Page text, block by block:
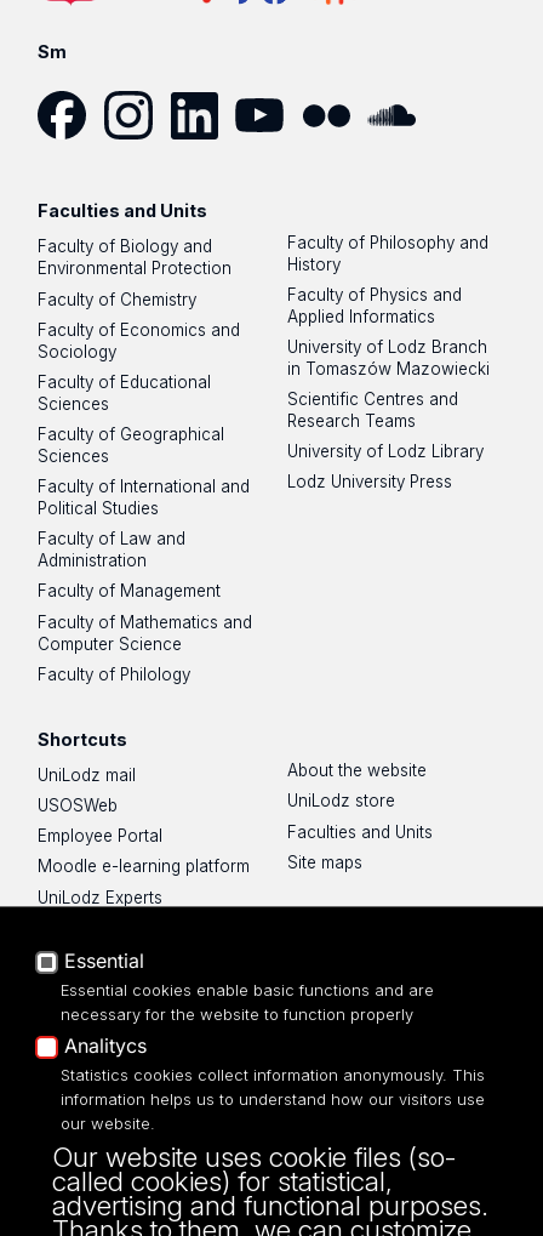
Sm
Faculties and Units
Faculty of Biology and
Environmental Protection
Faculty of Chemistry
Faculty of Economics and
Sociology
Faculty of Educational
Sciences
Faculty of Geographical
Sciences
Faculty of International and
Political Studies
Faculty of Law and
Administration
Faculty of Management
Faculty of Mathematics and
Computer Science
Faculty of Philology
Faculty of Philosophy and
History
Faculty of Physics and
Applied Informatics
University of Lodz Branch
in Tomaszów Mazowiecki
Scientific Centres and
Research Teams
University of Lodz Library
Lodz University Press
Shortcuts
UniLodz mail
USOSWeb
Employee Portal
Moodle e-learning platform
UniLodz Experts
Accessibilty
About the website
UniLodz store
Faculties and Units
Site maps
UNIVERSITY OF LODZ
Narutowicza 68, 90-136 LODZ
fax: 00 48 42/665 57 71, 00 48 42/635 40
43
NIP: 724 000 32 43
Essential
Essential cookies enable basic functions and are
necessary for the website to function properly
Analitycs
Statistics cookies collect information anonymously. This
information helps us to understand how our visitors use
our website.
Our website uses cookie files (so-
called cookies) for statistical,
advertising and functional purposes.